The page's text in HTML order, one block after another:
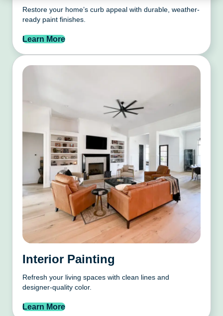
Restore your home’s curb appeal with durable, weather-
ready paint finishes.
Learn More
Interior Painting
Refresh your living spaces with clean lines and
designer-quality color.
Learn More